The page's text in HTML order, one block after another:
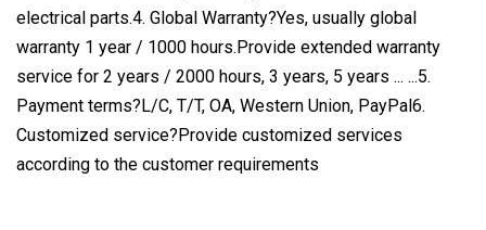
electrical parts.4. Global Warranty?Yes, usually global
warranty 1 year / 1000 hours.Provide extended warranty
service for 2 years / 2000 hours, 3 years, 5 years ... ...5.
Payment terms?L/C, T/T, OA, Western Union, PayPal6.
Customized service?Provide customized services
according to the customer requirements